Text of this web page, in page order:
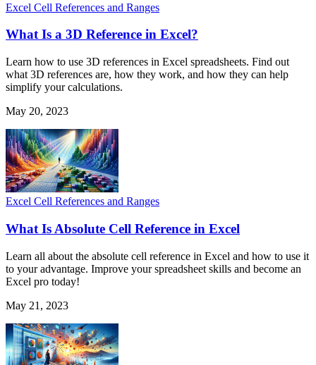
Excel Cell References and Ranges
What Is a 3D Reference in Excel?
Learn how to use 3D references in Excel spreadsheets. Find out
what 3D references are, how they work, and how they can help
simplify your calculations.
May 20, 2023
Excel Cell References and Ranges
What Is Absolute Cell Reference in Excel
Learn all about the absolute cell reference in Excel and how to use it
to your advantage. Improve your spreadsheet skills and become an
Excel pro today!
May 21, 2023